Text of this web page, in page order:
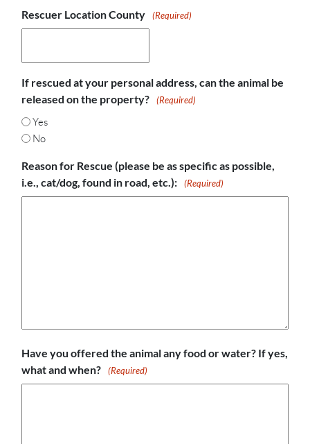
Rescuer Location County (Required)
If rescued at your personal address, can the animal be
released on the property?
(Required)
Yes
No
Reason for Rescue (please be as specific as possible,
i.e., cat/dog, found in road, etc.):
(Required)
Have you offered the animal any food or water? If yes,
what and when?
(Required)